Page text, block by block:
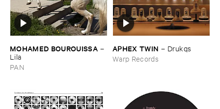
MOHAMED ​BOUROUISSA –
Lila
PAN
APHEX ​TWIN – Drukqs
Warp Records